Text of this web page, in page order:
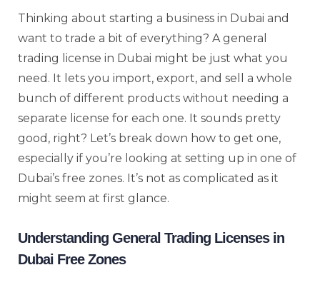
Thinking about starting a business in Dubai and
want to trade a bit of everything? A general
trading license in Dubai might be just what you
need. It lets you import, export, and sell a whole
bunch of different products without needing a
separate license for each one. It sounds pretty
good, right? Let’s break down how to get one,
especially if you’re looking at setting up in one of
Dubai’s free zones. It’s not as complicated as it
might seem at first glance.
Understanding General Trading Licenses in
Dubai Free Zones